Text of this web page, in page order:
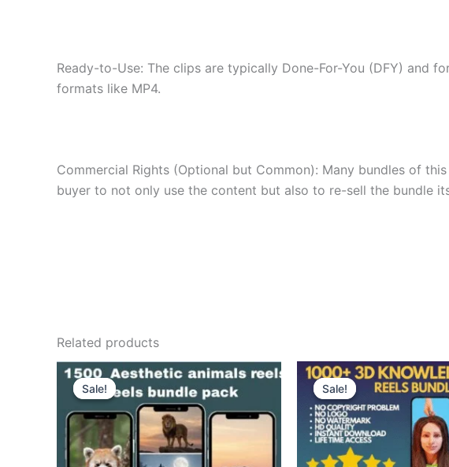
Ready-to-Use: The clips are typically Done-For-You (DFY) and
formats like MP4.
Commercial Rights (Optional but Common): Many bundles of
buyer to not only use the content but also to re-sell the bundle
Related products
Sale!
Sale! Sale!
Sale!